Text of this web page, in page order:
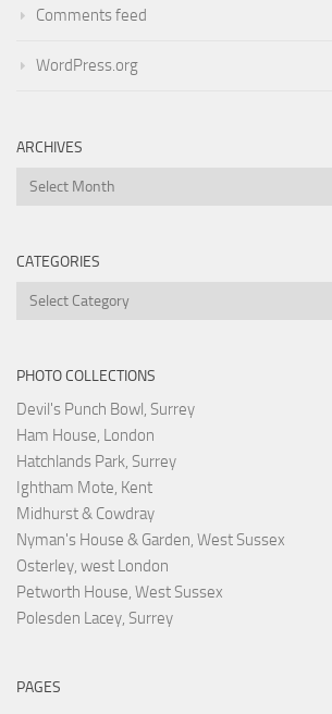
Comments feed
WordPress.org
ARCHIVES
Archives
CATEGORIES
Categories
PHOTO COLLECTIONS
Devil's Punch Bowl, Surrey
Ham House, London
Hatchlands Park, Surrey
Ightham Mote, Kent
Midhurst & Cowdray
Nyman's House & Garden, West Sussex
Osterley, west London
Petworth House, West Sussex
Polesden Lacey, Surrey
PAGES